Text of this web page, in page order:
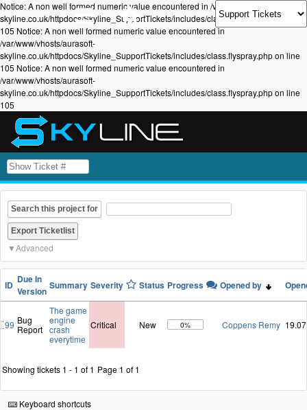
Notice: A non well formed numeric value encountered in /var/www/vhosts/aurasoft-
skyline.co.uk/httpdocs/Skyline_SupportTickets/includes/class.flyspray.php on line
105 Notice: A non well formed numeric value encountered in
/var/www/vhosts/aurasoft-
skyline.co.uk/httpdocs/Skyline_SupportTickets/includes/class.flyspray.php on line
105 Notice: A non well formed numeric value encountered in
/var/www/vhosts/aurasoft-
skyline.co.uk/httpdocs/Skyline_SupportTickets/includes/class.flyspray.php on line
105
Search this project for
Advanced
ID Due In
Version Summary Severity Status Progress Opened by
99 Bug
Report
The game
engine
crash
everytime
Critical New 0% Coppens Remy
Showing tickets 1 - 1 of 1 Page 1 of 1
Keyboard shortcuts